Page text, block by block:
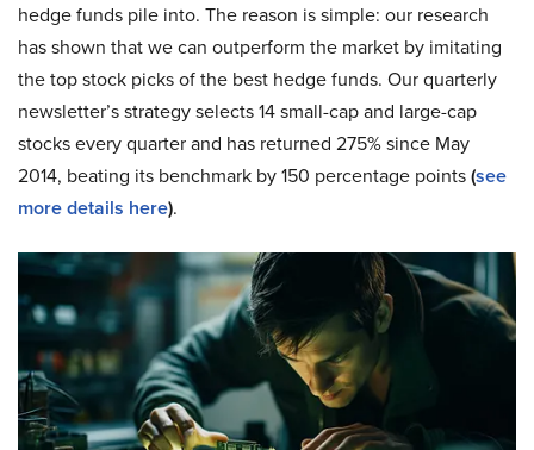
hedge funds pile into. The reason is simple: our research
has shown that we can outperform the market by imitating
the top stock picks of the best hedge funds. Our quarterly
newsletter’s strategy selects 14 small-cap and large-cap
stocks every quarter and has returned 275% since May
2014, beating its benchmark by 150 percentage points(see
more details here).